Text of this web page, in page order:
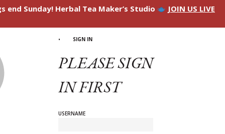
end Sunday! Herbal Tea Maker’s Studio JOIN US LIVE
SIGN IN
PLEASE SIGN
IN FIRST
USERNAME